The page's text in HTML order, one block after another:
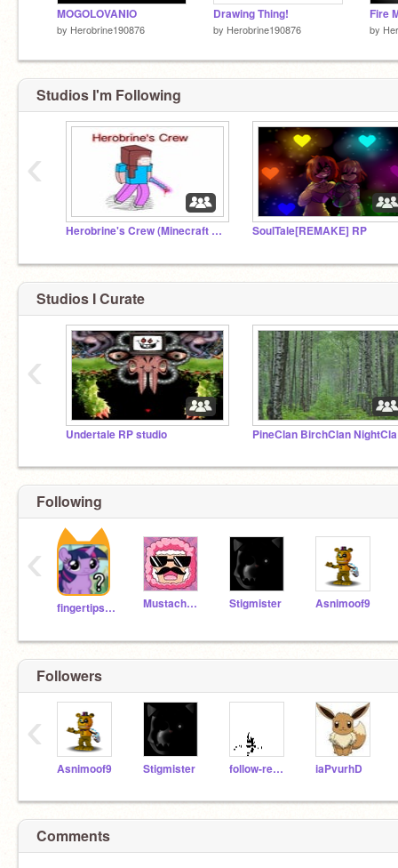
MOGOLOVANIO
by Herobrine190876
Drawing Thing!
by Herobrine190876
Fire
by
Studios I'm Following
Herobrine's Crew (Minecraft Studios) SoulTale[REMAKE] RP
‹
Studios I Curate
Undertale RP studio
‹
Following
fingertipsgaming MustacheSheep Stigmister Asnimoof9
‹
Followers
Asnimoof9 Stigmister follow-remix iaPvurhD
‹
Comments